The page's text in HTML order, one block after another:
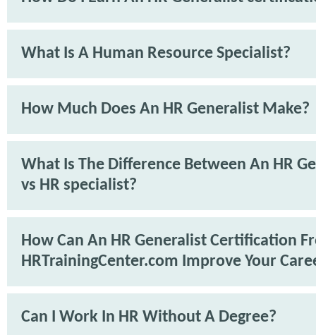
What Is A Human Resource Specialist?
How Much Does An HR Generalist Make?
What Is The Difference Between An HR
vs HR specialist?
How Can An HR Generalist Certification
HRTrainingCenter.com Improve Your
Can I Work In HR Without A Degree?